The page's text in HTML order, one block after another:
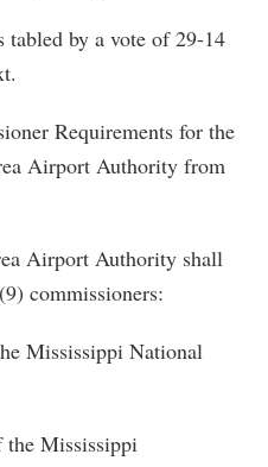
tabled by a vote of 29-14
Requirements for the
Airport Authority from
Airport Authority shall
commissioners:
Mississippi National
the Mississippi